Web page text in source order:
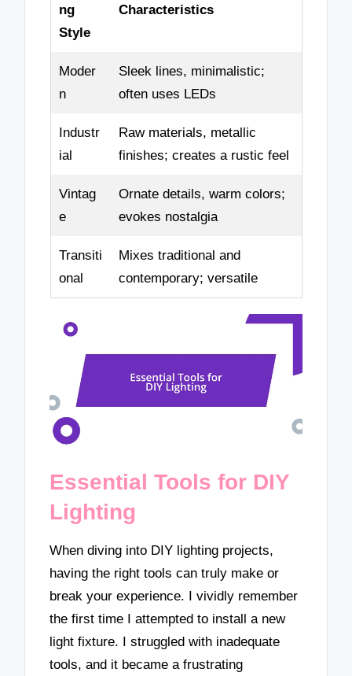
ng
Style
Characteristics
Moder
n
Sleek lines, minimalistic;
often uses LEDs
Industr
ial
Raw materials, metallic
finishes; creates a rustic feel
Vintag
e
Ornate details, warm colors;
evokes nostalgia
Transiti
onal
Mixes traditional and
contemporary; versatile
Essential Tools for DIY
Lighting
When diving into DIY lighting projects,
having the right tools can truly make or
break your experience. I vividly remember
the first time I attempted to install a new
light fixture. I struggled with inadequate
tools, and it became a frustrating